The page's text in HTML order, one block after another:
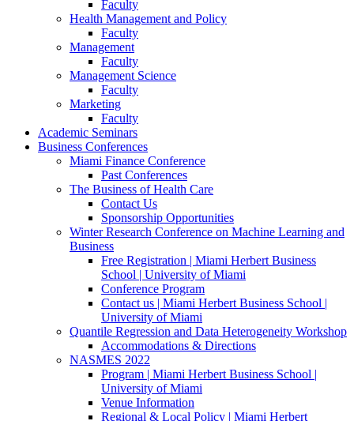
Faculty
Health Management and Policy
Faculty
Management
Faculty
Management Science
Faculty
Marketing
Faculty
Academic Seminars
Business Conferences
Miami Finance Conference
Past Conferences
The Business of Health Care
Contact Us
Sponsorship Opportunities
Winter Research Conference on Machine Learning and
Business
Free Registration | Miami Herbert Business
School | University of Miami
Conference Program
Contact us | Miami Herbert Business School |
University of Miami
Quantile Regression and Data Heterogeneity Workshop
Accommodations & Directions
NASMES 2022
Program | Miami Herbert Business School |
University of Miami
Venue Information
Regional & Local Policy | Miami Herbert